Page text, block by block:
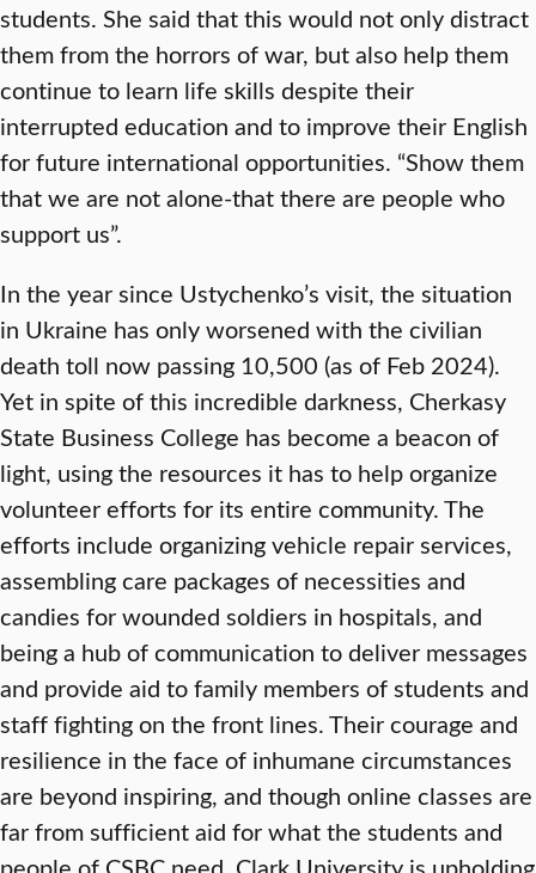
students. She said that this would not only distract
them from the horrors of war, but also help them
continue to learn life skills despite their
interrupted education and to improve their English
for future international opportunities. “Show them
that we are not alone-that there are people who
support us”.
In the year since Ustychenko’s visit, the situation
in Ukraine has only worsened with the civilian
death toll now passing 10,500 (as of Feb 2024).
Yet in spite of this incredible darkness, Cherkasy
State Business College has become a beacon of
light, using the resources it has to help organize
volunteer efforts for its entire community. The
efforts include organizing vehicle repair services,
assembling care packages of necessities and
candies for wounded soldiers in hospitals, and
being a hub of communication to deliver messages
and provide aid to family members of students and
staff fighting on the front lines. Their courage and
resilience in the face of inhumane circumstances
are beyond inspiring, and though online classes are
far from sufficient aid for what the students and